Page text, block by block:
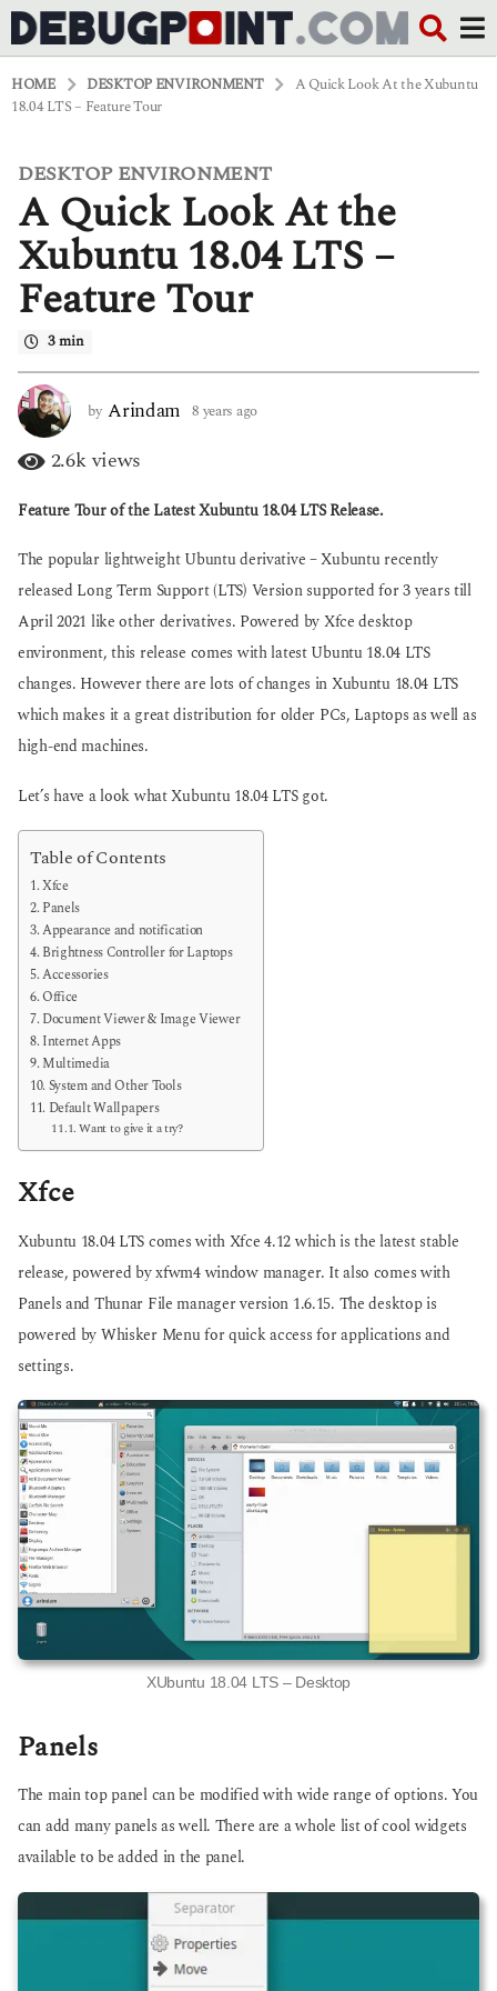
HOME DESKTOP ENVIRONMENT
A Quick Look At the Xubuntu
18.04 LTS – Feature Tour
8
e
a
s
o
e
a
s
g
DESKTOP ENVIRONMENT
A Quick Look At the
Xubuntu 18.04 LTS –
Feature Tour
3 min
by Arindam 8 years ago
s
g
o
2.6kviews
Feature Tour of the Latest Xubuntu 18.04 LTS Release.
The popular lightweight Ubuntu derivative – Xubuntu recently
released Long Term Support (LTS) Version supported for 3 years till
April 2021 like other derivatives. Powered by Xfce desktop
environment, this release comes with latest Ubuntu 18.04 LTS
changes. However there are lots of changes in Xubuntu 18.04 LTS
which makes it a great distribution for older PCs, Laptops as well as
high-end machines.
Let’s have a look what Xubuntu 18.04 LTS got.
Table of Contents
Xfce
Panels
Appearance and notification
Brightness Controller for Laptops
Accessories
Office
Document Viewer & Image Viewer
Internet Apps
Multimedia
System and Other Tools
Default Wallpapers
Want to give it a try?
Xfce
Xubuntu 18.04 LTS comes with Xfce 4.12 which is the latest stable
release, powered by xfwm4 window manager. It also comes with
Panels and Thunar File manager version 1.6.15. The desktop is
powered by Whisker Menu for quick access for applications and
settings.
XUbuntu 18.04 LTS – Desktop
Panels
The main top panel can be modified with wide range of options. You
can add many panels as well. There are a whole list of cool widgets
available to be added in the panel.